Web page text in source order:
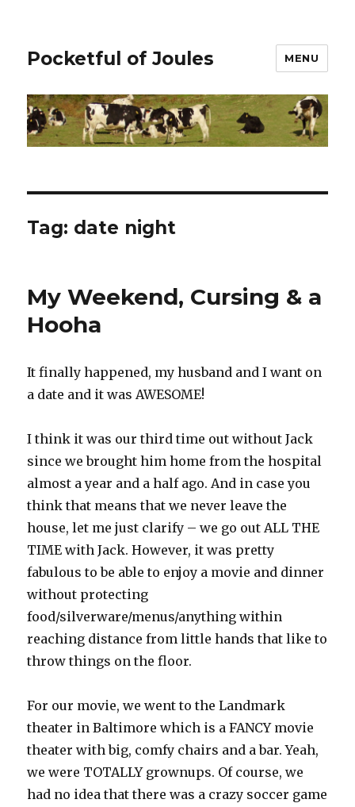
Pocketful of Joules MENU
Tag: date night
My Weekend, Cursing & a
Hooha
It finally happened, my husband and I want on
a date and it was AWESOME!
I think it was our third time out without Jack
since we brought him home from the hospital
almost a year and a half ago. And in case you
think that means that we never leave the
house, let me just clarify – we go out ALL THE
TIME with Jack. However, it was pretty
fabulous to be able to enjoy a movie and dinner
without protecting
food/silverware/menus/anything within
reaching distance from little hands that like to
throw things on the floor.
For our movie, we went to the Landmark
theater in Baltimore which is a FANCY movie
theater with big, comfy chairs and a bar. Yeah,
we were TOTALLY grownups. Of course, we
had no idea that there was a crazy soccer game